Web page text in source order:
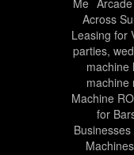
Across
Leasing for
parties,
machine
machine
Machine
for
Businesses